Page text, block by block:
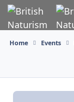
Skip to content
Home Events